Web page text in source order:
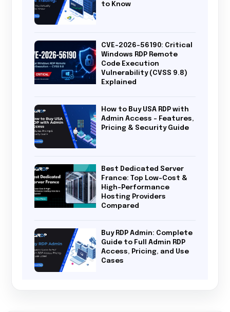
to Know
CVE-2026-56190: Critical
Windows RDP Remote
Code Execution
Vulnerability (CVSS 9.8)
Explained
How to Buy USA RDP with
Admin Access – Features,
Pricing & Security Guide
Best Dedicated Server
France: Top Low-Cost &
High-Performance
Hosting Providers
Compared
Buy RDP Admin: Complete
Guide to Full Admin RDP
Access, Pricing, and Use
Cases